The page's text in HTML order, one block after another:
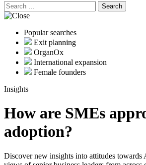
Search
for:
Popular searches
Exit planning
OrganOx
International expansion
Female founders
Insights
How are SMEs
adoption?
Discover new insights into attitudes towards